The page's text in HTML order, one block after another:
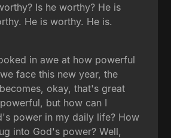
Is he worthy? He is
He is worthy. He is.
in awe at how powerful
face this new year, the
okay, that's great
but how can I
power in my daily life? How
into God's power? Well,